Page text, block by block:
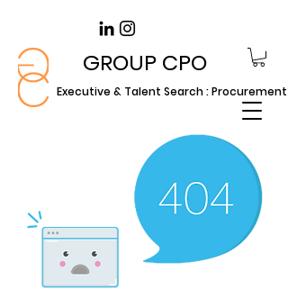
Executive & Talent Search : Procurement
GROUP CPO